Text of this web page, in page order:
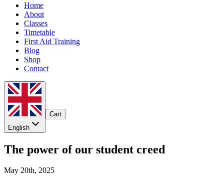
Home
About
Classes
Timetable
First Aid Training
Blog
Shop
Contact
English
Cart
The power of our student creed
May 20th, 2025